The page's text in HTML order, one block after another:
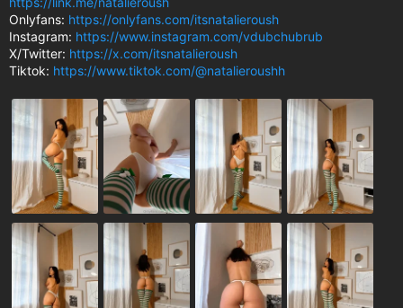
Onlyfans: https://onlyfans.com/itsnatalieroush
Instagram: https://www.instagram.com/vdubchubrub
X/Twitter: https://x.com/itsnatalieroush
Tiktok: https://www.tiktok.com/@natalieroushh